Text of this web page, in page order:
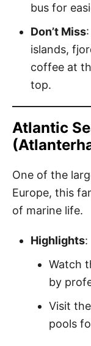
bus for
Don’t Miss
islands,
coffee at
top.
Atlantic
One of the
Europe, this
of marine life.
Highlights:
Watch
by
Visit
pools